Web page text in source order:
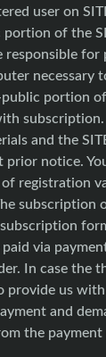
user on
of the
responsible
necessary
portion
subscription.
and the
notice.
registration
subscription
via
In case the
provide us
and
the